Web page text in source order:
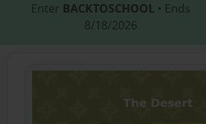
Enter BACKTOSCHOOL • Ends
8/18/2026